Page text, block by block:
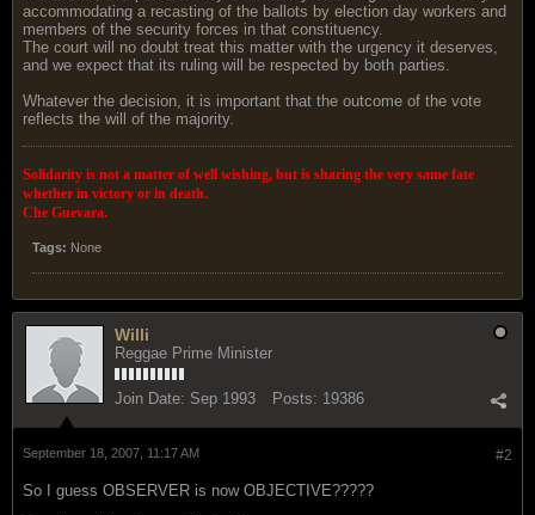
accommodating a recasting of the ballots by election day workers and
members of the security forces in that constituency.
The court will no doubt treat this matter with the urgency it deserves,
and we expect that its ruling will be respected by both parties.
Whatever the decision, it is important that the outcome of the vote
reflects the will of the majority.
Solidarity is not a matter of well wishing, but is sharing the very same fate
whether in victory or in death.
Che Guevara.
Tags: None
Willi
Reggae Prime Minister
Join Date: Sep 1993 Posts: 19386
#2
September 18, 2007, 11:17 AM
So I guess OBSERVER is now OBJECTIVE?????